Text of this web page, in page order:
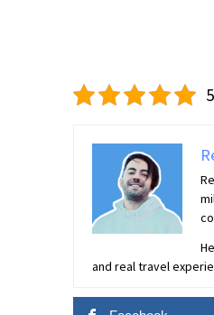
and real travel